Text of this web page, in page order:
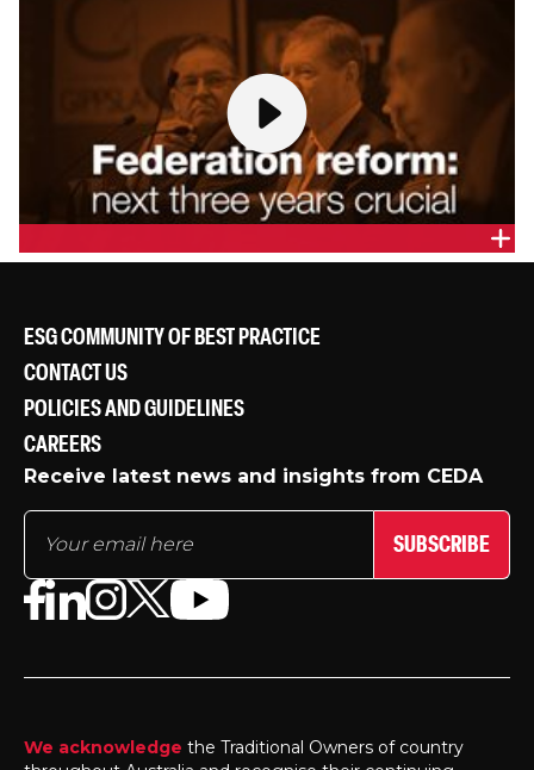
presentation at the Melbourne release of the CEDA
A Federation for the 21st Century .
A FEDERATION FOR THE 21ST CENTURY VIC - PANEL
CEDA report,A Federation for the 21st Century
ESG COMMUNITY OF BEST PRACTICE
CONTACT US
POLICIES AND GUIDELINES
CAREERS
Receive latest news and insights from CEDA
SUBSCRIBE
We acknowledge the Traditional Owners of country